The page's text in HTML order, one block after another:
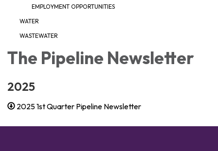
EMPLOYMENT OPPORTUNITIES
WATER
WASTEWATER
The Pipeline Newsletter
2025
2025 1st Quarter Pipeline Newsletter